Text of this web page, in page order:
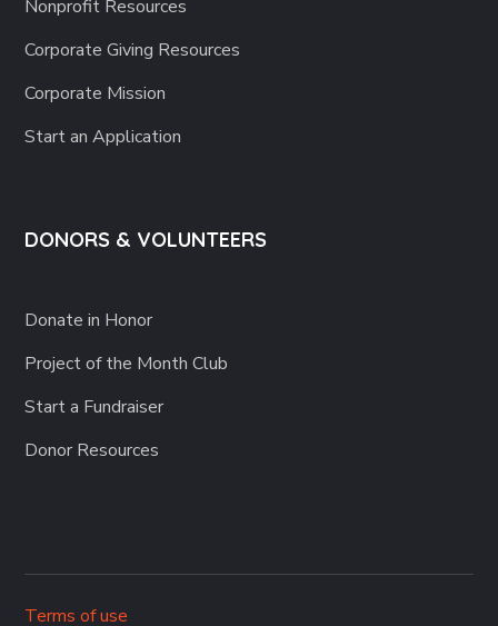
Nonprofit Resources
Corporate Giving Resources
Corporate Mission
Start an Application
DONORS & VOLUNTEERS
Donate in Honor
Project of the Month Club
Start a Fundraiser
Donor Resources
Terms of use